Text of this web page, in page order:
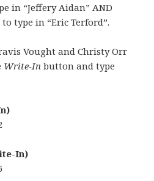
in “Jeffery Aidan” AND
type in “Eric Terford”.
Vought and Christy Orr
Write-In button and type
In)